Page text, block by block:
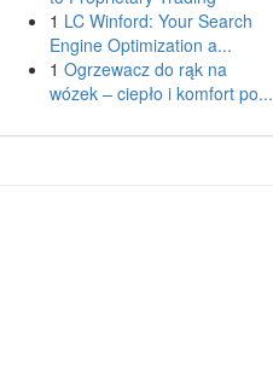
1 LC Winford: Your Search
Engine Optimization a...
1 Ogrzewacz do rąk na
wózek – ciepło i komfort po...